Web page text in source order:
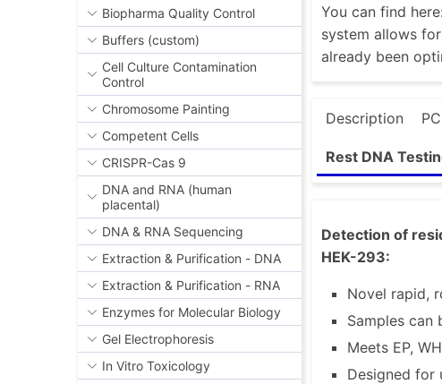
Biopharma Quality Control
Buffers (custom)
Cell Culture Contamination
Control
Chromosome Painting
Competent Cells
CRISPR-Cas 9
DNA and RNA (human
placental)
DNA & RNA Sequencing
Extraction & Purification - DNA
Extraction & Purification - RNA
Enzymes for Molecular Biology
Gel Electrophoresis
In Vitro Toxicology
You can find
system allows
already been
Description
Rest DNA
Detection of
HEK-293:
Novel rapid,
Samples
Meets EP,
Designed for